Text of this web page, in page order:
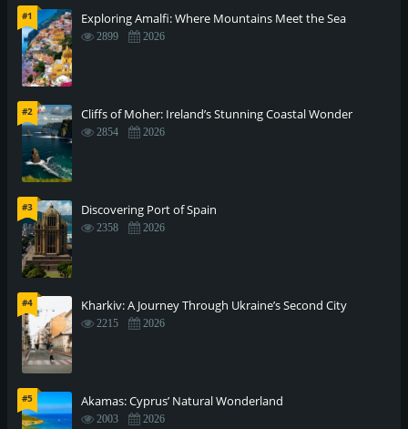
#1 Exploring Amalfi: Where Mountains Meet the Sea
2899 2026
#2 Cliffs of Moher: Ireland’s Stunning Coastal Wonder
2854 2026
#3 Discovering Port of Spain
2358 2026
#4 Kharkiv: A Journey Through Ukraine’s Second City
2215 2026
#5 Akamas: Cyprus’ Natural Wonderland
2003 2026